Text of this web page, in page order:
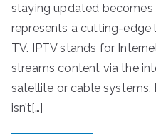
staying updated becomes
represents a cutting-
TV. IPTV stands for
streams content via the
satellite or cable systems.
isn’t[…]